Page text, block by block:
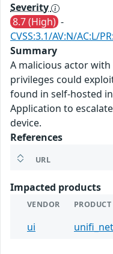
Severity
8.7 (High) -
CVSS:3.1/AV:N/AC:L/
Summary
A malicious actor
privileges could
found in self-hosted
Application to
device.
References
URL
Impacted products
VENDOR PRODUCT
ui